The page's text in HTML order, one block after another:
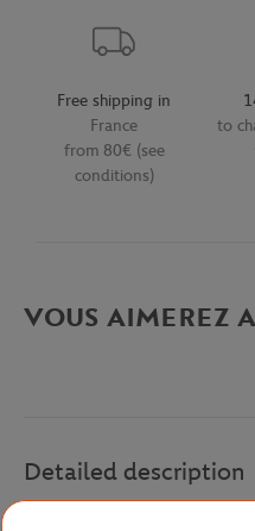
Free shipping in
France
from 80€ (see
conditions)
to
VOUS AIMEREZ
Detailed description